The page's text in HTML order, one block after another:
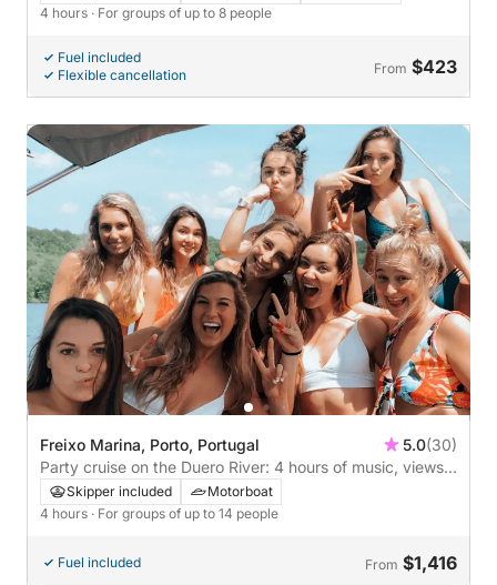
4 hours · For groups of up to 8 people
Fuel included
Flexible cancellation
From $423
Freixo Marina, Porto, Portugal 5.0(30)
Party cruise on the Duero River: 4 hours of music, views
and good atmosphere
Skipper included
Motorboat
4 hours · For groups of up to 14 people
Fuel included From $1,416